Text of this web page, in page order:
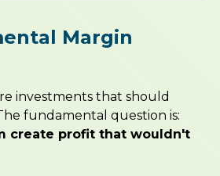
Margin
investments that should
fundamental question is:
create profit that wouldn't